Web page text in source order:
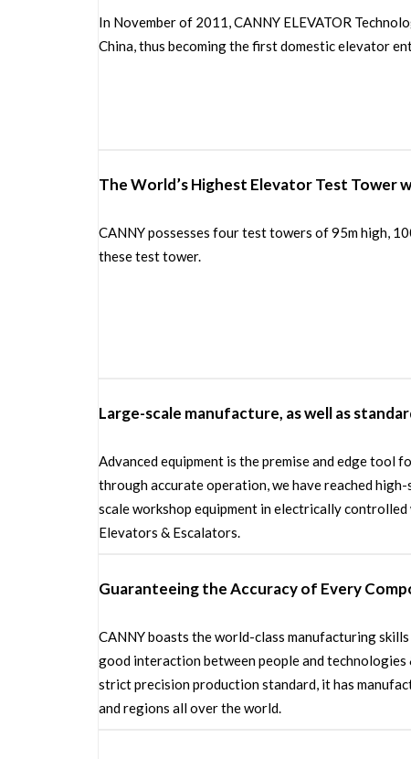
In November of 2011, CANNY ELEVATOR
China, thus becoming the first domestic elevator
The World’s Highest Elevator Test Tower
CANNY possesses four test towers of 95m high,
these test tower.
Large-scale manufacture, as well as
Advanced equipment is the premise and edge
through accurate operation, we have reached
scale workshop equipment in electrically
Elevators & Escalators.
Guaranteeing the Accuracy of Every
CANNY boasts the world-class manufacturing
good interaction between people and technologies
strict precision production standard, it has
and regions all over the world.